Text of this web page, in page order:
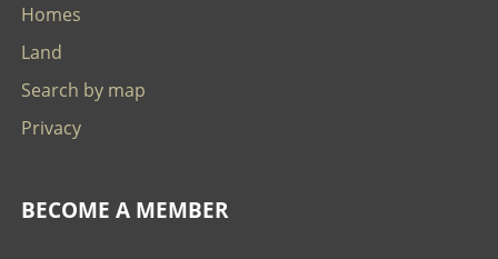
Homes
Land
Search by map
Privacy
BECOME A MEMBER